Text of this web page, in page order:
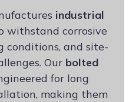
industrial
withstand corrosive
conditions, and site-
Our bolted
for long
making them